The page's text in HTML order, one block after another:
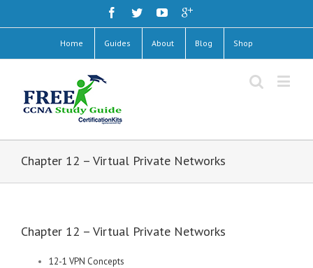
Home Guides About Blog Shop
Chapter 12 – Virtual Private Networks
Chapter 12 – Virtual Private Networks
12-1 VPN Concepts